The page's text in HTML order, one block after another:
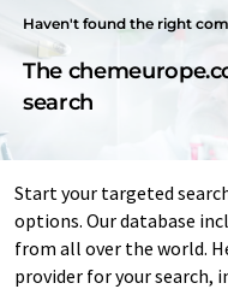
Haven't found the right
The
search
Start your targeted
options. Our database
from all over the world.
provider for your search,